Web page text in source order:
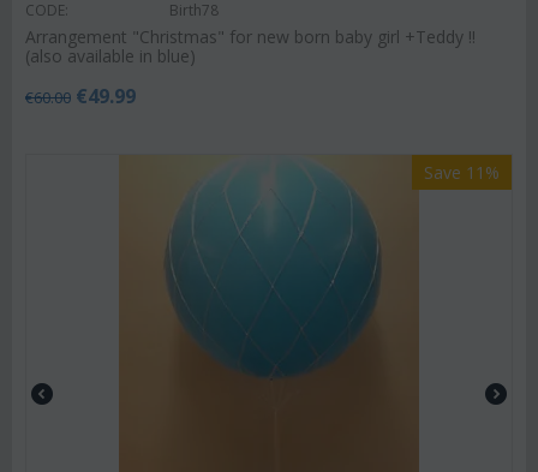
CODE: Birth78
Arrangement "Christmas" for new born baby girl +Teddy !!
(also available in blue)
€60.00 €49.99
Save 11%